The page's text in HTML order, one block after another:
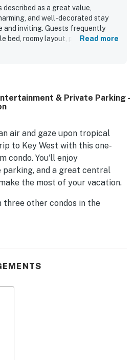
described as a great value,
and well-decorated stay
inviting. Guests frequently
bed, roomy layout, private feel,
with guests appreciating
and the waterfront while still
Guests also valued the
towels, ample towels, a full
and a well-equipped kitchen
appreciated for easy check-in,
and its classic Old Florida
lush tropical foliage.
Read more
& Private Parking -
air and gaze upon tropical
to Key West with this one-
condo. You'll enjoy
and a great central
the most of your vacation.
three other condos in the
be an easy walk from the
Duval Street, not to mention
couch to watch some cable
or prepare a small bite to
for a night of dancing. Free
your days in advance, and
a break from the heat.